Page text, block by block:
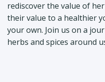
rediscover the value of
their value to a healthier
your own. Join us on a
herbs and spices around